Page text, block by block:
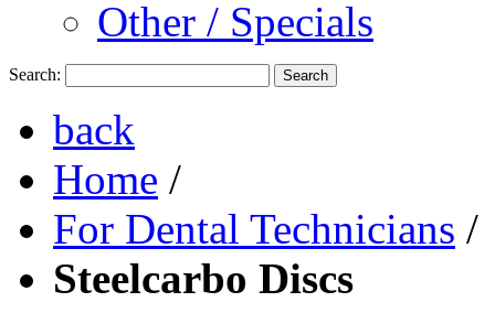
Other / Specials
Search: Search
back
Home /
For Dental Technicians /
Steelcarbo Discs